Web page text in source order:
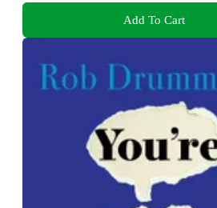
Add To Cart